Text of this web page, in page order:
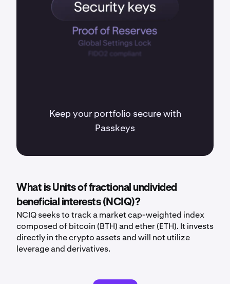
Keep your portfolio secure with
Passkeys
What is Units of fractional undivided
beneficial interests (NCIQ)?
NCIQ seeks to track a market cap-weighted index
composed of bitcoin (BTH) and ether (ETH). It invests
directly in the crypto assets and will not utilize
leverage and derivatives.